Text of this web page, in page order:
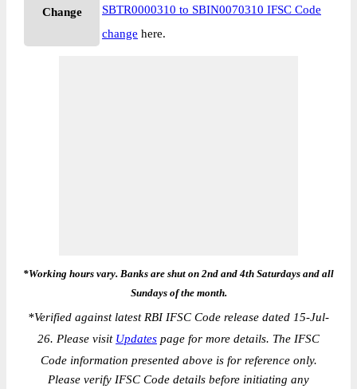
Change
SBTR0000310 to SBIN0070310 IFSC Code
change here.
*Working hours vary. Banks are shut on 2nd and 4th Saturdays and all
Sundays of the month.
*Verified against latest RBI IFSC Code release dated 15-Jul-
26. Please visit Updates page for more details. The IFSC
Code information presented above is for reference only.
Please verify IFSC Code details before initiating any